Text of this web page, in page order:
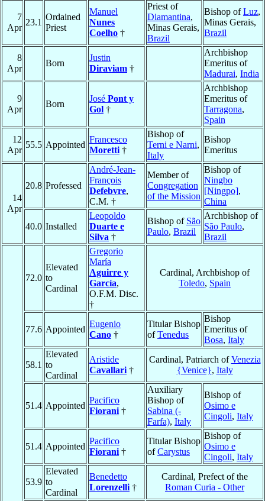
7
Apr
23.1
Ordained
Priest
Manuel
Nunes
Coelho †
Priest of
Diamantina,
Minas Gerais,
Brazil
Bishop ofLuz,
Minas Gerais,
Brazil
8
Apr
Born
Justin
Diraviam †
Archbishop
Emeritus of
Madurai, India
9
Apr
Born
José Pont y
Gol †
Archbishop
Emeritus of
Tarragona,
Spain
12
Apr
55.5 Appointed
Francesco
Moretti †
Bishop of
Terni e Narni,
Italy
Bishop
Emeritus
14
Apr
20.8 Professed
André-Jean-
François
Defebvre,
C.M. †
Member of
Congregation
of the Mission
Bishop of
Ningbo
[Ningpo],
China
40.0 Installed
Leopoldo
Duarte e
Silva †
Bishop of São
Paulo, Brazil
Archbishop of
São Paulo,
Brazil
72.0
Elevated
to
Cardinal
Gregorio
María
Aguirre y
García,
O.F.M. Disc.
†
Cardinal, Archbishop of
Toledo, Spain
77.6 Appointed
Eugenio
Cano †
Titular Bishop
ofTenedus
Bishop
Emeritus of
Bosa, Italy
58.1
Elevated
to
Cardinal
Aristide
Cavallari †
Cardinal, Patriarch ofVenezia
{Venice}, Italy
51.4 Appointed
Pacifico
Fiorani †
Auxiliary
Bishop of
Sabina (-
Farfa), Italy
Bishop of
Osimo e
Cingoli, Italy
51.4 Appointed
Pacifico
Fiorani †
Titular Bishop
ofCarystus
Bishop of
Osimo e
Cingoli, Italy
53.9
Elevated
to
Cardinal
Benedetto
Lorenzelli †
Cardinal, Prefect of the
Roman Curia - Other